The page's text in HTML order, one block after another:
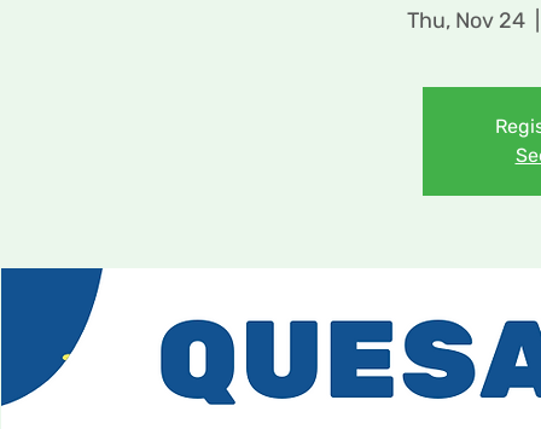
Thu, Nov 24